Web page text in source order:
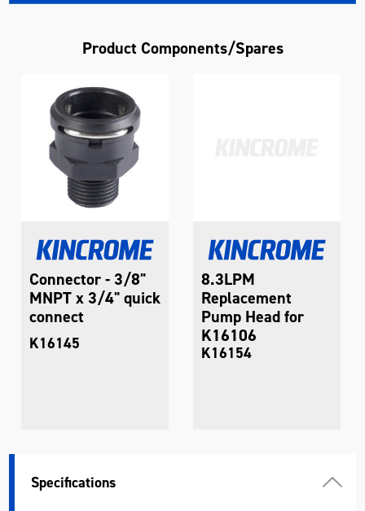
Product Components/Spares
Connector - 3/8"
MNPT x 3/4" quick
connect
K16145
8.3LPM
Replacement
Pump Head for
K16106
K16154
Specifications